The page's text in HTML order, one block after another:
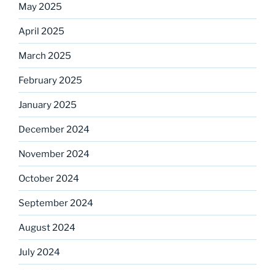
May 2025
April 2025
March 2025
February 2025
January 2025
December 2024
November 2024
October 2024
September 2024
August 2024
July 2024